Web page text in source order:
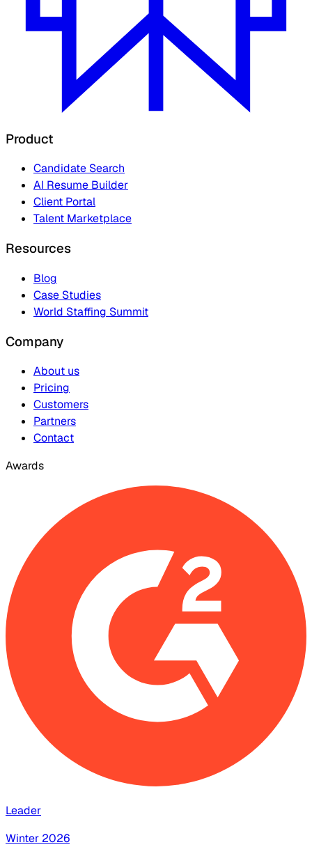
Product
Candidate Search
AI Resume Builder
Client Portal
Talent Marketplace
Resources
Blog
Case Studies
World Staffing Summit
Company
About us
Pricing
Customers
Partners
Contact
Awards
Leader
Winter 2026